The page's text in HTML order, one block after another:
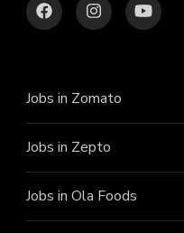
Jobs in Zomato
Jobs in Zepto
Jobs in Ola Foods